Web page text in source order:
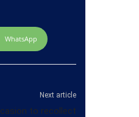
WhatsApp
Next article
to recollect